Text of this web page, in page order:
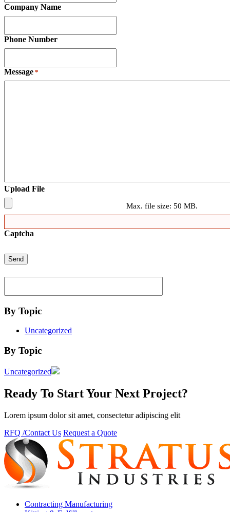
Company Name
Phone Number
Message *
Upload File
Max. file size: 50 MB.
Captcha
By Topic
Uncategorized
By Topic
Uncategorized
Ready To Start Your Next Project?
Lorem ipsum dolor sit amet, consectetur adipiscing elit
RFQ /Contact Us Request a Quote
Contracting Manufacturing